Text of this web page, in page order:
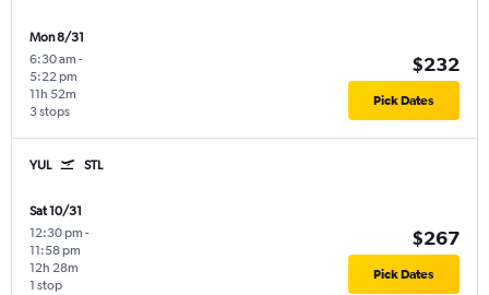
Mon 8/31
6:30 am -
5:22 pm
3 stops
11h 52m
$232
Pick Dates
YUL STL
Sat 10/31
12:30 pm -
11:58 pm
1 stop
12h 28m
$267
Pick Dates